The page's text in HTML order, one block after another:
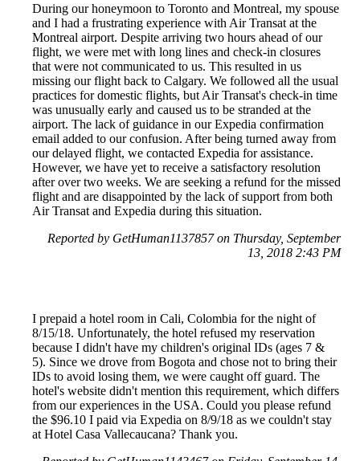
During our honeymoon to Toronto and Montreal, my spouse
and I had a frustrating experience with Air Transat at the
Montreal airport. Despite arriving two hours ahead of our
flight, we were met with long lines and check-in closures
that were not communicated to us. This resulted in us
missing our flight back to Calgary. We followed all the usual
practices for domestic flights, but Air Transat's check-in time
was unusually early and caused us to be stranded at the
airport. The lack of guidance in our Expedia confirmation
email added to our confusion. After being turned away from
our delayed flight, we contacted Expedia for assistance.
However, we have yet to receive a satisfactory resolution
after over two weeks. We are seeking a refund for the missed
flight and are disappointed by the lack of support from both
Air Transat and Expedia during this situation.
Reported by GetHuman1137857 on Thursday, September
13, 2018 2:43 PM
I prepaid a hotel room in Cali, Colombia for the night of
8/15/18. Unfortunately, the hotel refused my reservation
because I didn't have my children's original IDs (ages 7 &
5). Since we drove from Bogota and chose not to bring their
IDs to avoid losing them, we were caught off guard. The
hotel's website didn't mention this requirement, which differs
from our experiences in the USA. Could you please refund
the $96.10 I paid via Expedia on 8/9/18 as we couldn't stay
at Hotel Casa Vallecaucana? Thank you.